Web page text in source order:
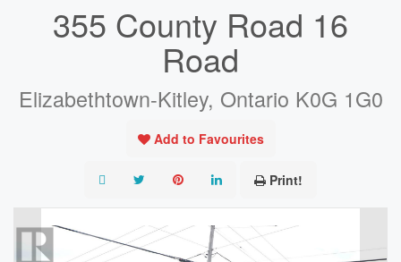
355 County Road 16
Road
Elizabethtown-Kitley, Ontario K0G 1G0
Add to Favourites
Print!